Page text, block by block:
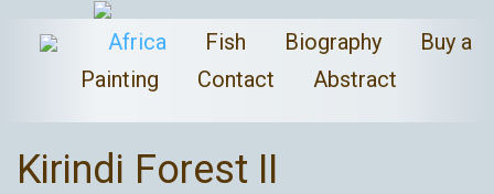
Africa Fish Biography
Buy a
Painting
Contact Abstract
Kirindi Forest II